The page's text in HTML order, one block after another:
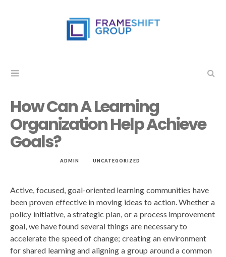
How Can A Learning
Organization Help Achieve
Goals?
ADMIN UNCATEGORIZED
Active, focused, goal-oriented learning communities have
been proven effective in moving ideas to action. Whether a
policy initiative, a strategic plan, or a process improvement
goal, we have found several things are necessary to
accelerate the speed of change; creating an environment
for shared learning and aligning a group around a common